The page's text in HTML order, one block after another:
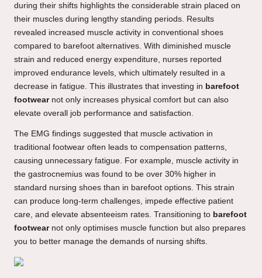
during their shifts highlights the considerable strain placed on
their muscles during lengthy standing periods. Results
revealed increased muscle activity in conventional shoes
compared to barefoot alternatives. With diminished muscle
strain and reduced energy expenditure, nurses reported
improved endurance levels, which ultimately resulted in a
decrease in fatigue. This illustrates that investing in barefoot
footwearnot only increases physical comfort but can also
elevate overall job performance and satisfaction.
The EMG findings suggested that muscle activation in
traditional footwear often leads to compensation patterns,
causing unnecessary fatigue. For example, muscle activity in
the gastrocnemius was found to be over 30% higher in
standard nursing shoes than in barefoot options. This strain
can produce long-term challenges, impede effective patient
care, and elevate absenteeism rates. Transitioning to barefoot
footwearnot only optimises muscle function but also prepares
you to better manage the demands of nursing shifts.